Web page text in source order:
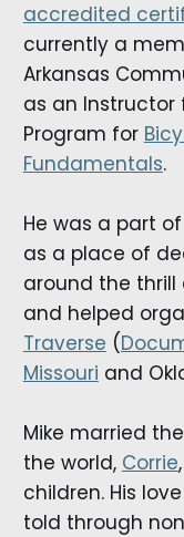
accredited
currently a
Arkansas
as an Instructor
Program for
Fundamentals.
He was a part
as a place of
around the
and helped
Traverse (
Missouri and
Mike married
the world, Corrie
children. His
told through